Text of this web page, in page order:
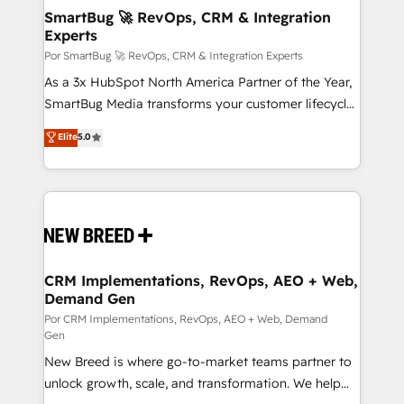
tus procesos comerciales?
Asegurar resultados medibles Nos especializamos
en bancos, seguros, e-commerce, Desarrolladores
Inmobiliarios y Empresas Distribuidoras de
Productos
SmartBug 🚀 RevOps, CRM & Integration
Experts
Por SmartBug 🚀 RevOps, CRM & Integration Experts
As a 3x HubSpot North America Partner of the Year,
SmartBug Media transforms your customer lifecycle
into a revenue engine. Our unified ecosystem
includes specialized divisions Globalia (AI &
Software) and Point Success Media (Paid Media),
making this the official home for all three brands. 🔄
and system integrations powered by Globalia’s
trainers to drive platform adoption. 📈 Revenue
Generation - Full-funnel marketing and high-
performance advertising via Point Success Media. -
Expert deployment of Breeze AI and custom agents
to automate growth. 🏆 Elite Excellence - 8 platform
accreditations and deep HIPAA-compliance
Elite5.0
CRM Implementations, RevOps, AEO + Web,
Demand Gen
Por CRM Implementations, RevOps, AEO + Web, Demand
Gen
New Breed is where go-to-market teams partner to
unlock growth, scale, and transformation. We help